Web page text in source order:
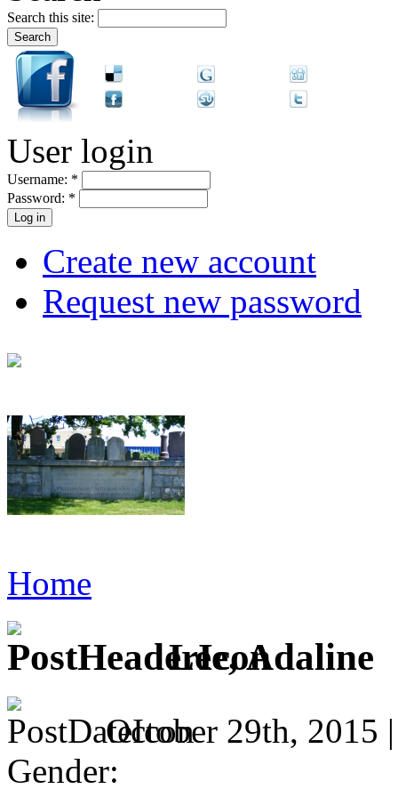
Search this site:
User login
Username: *
Password: *
Create new account
Request new password
Home
Lee, Adaline
October 29th, 2015
Gender: